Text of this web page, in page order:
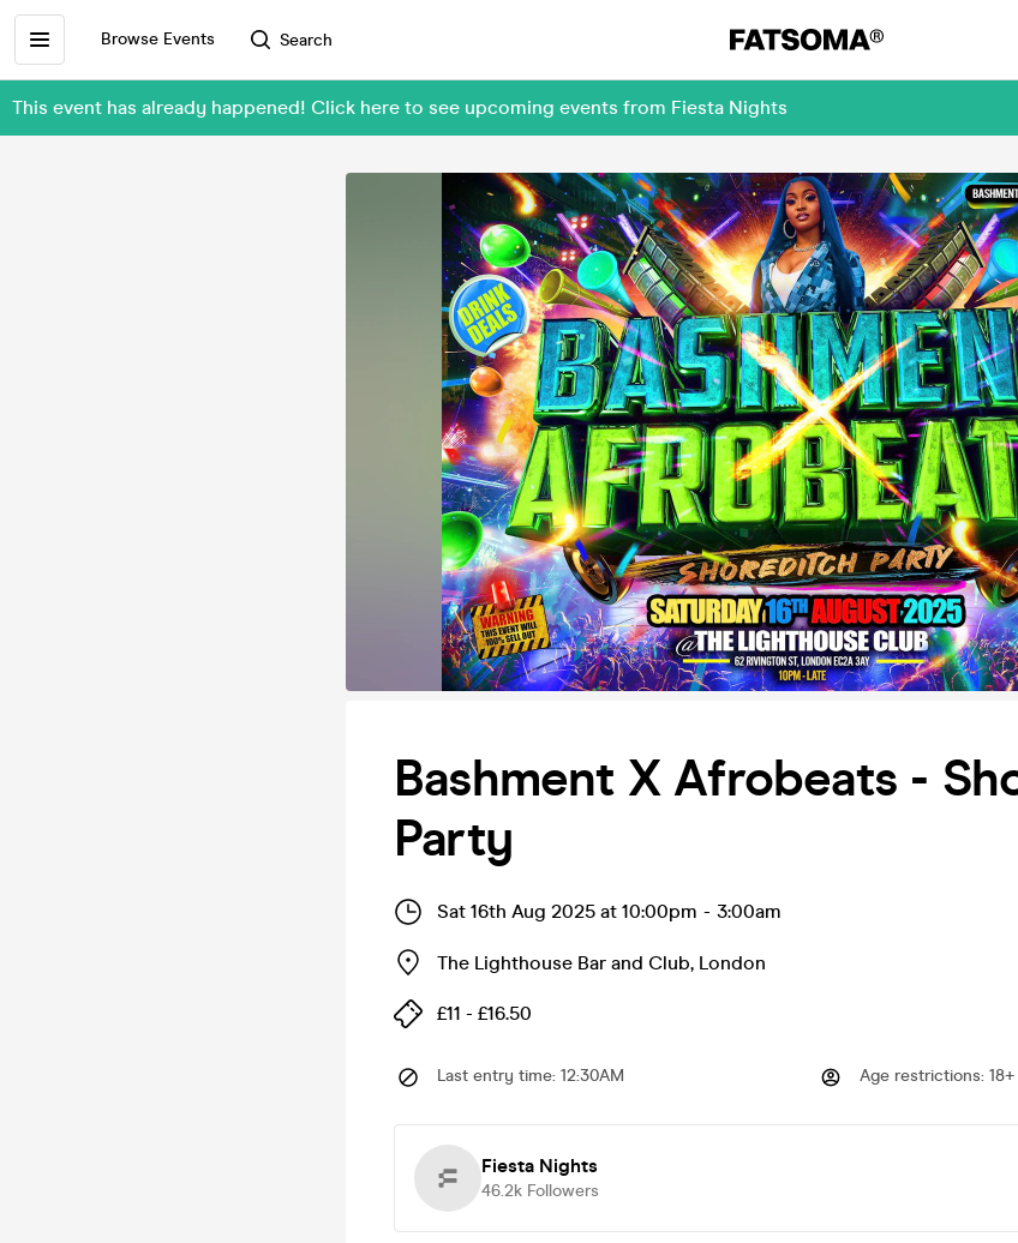
Browse Events Search
This event has already happened! Click here to see upcoming events from Fiesta Nights
Bashment X Afrobeats -
Party
Sat 16th Aug 2025 at 10:00pm - 3:00am
The Lighthouse Bar and Club, London
£11 - £16.50
Last entry time: 12:30AM Age restrictions: 18+
Fiesta Nights
46.2k Followers